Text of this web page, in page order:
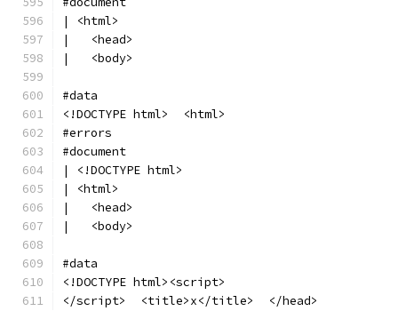
| <html>
|   <head>
|   <body>
#data
<!DOCTYPE html>  <html>
#errors
#document
| <!DOCTYPE html>
| <html>
|   <head>
|   <body>
#data
<!DOCTYPE html><script>
</script>  <title>x</title>  </head>